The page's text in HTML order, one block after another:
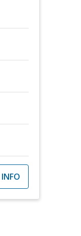
INFO